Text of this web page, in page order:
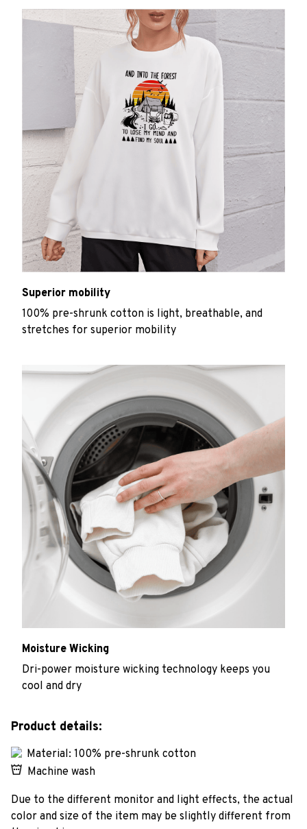
Superior mobility
100% pre-shrunk cotton is light, breathable, and
stretches for superior mobility
Moisture Wicking
Dri-power moisture wicking technology keeps you
cool and dry
Product details:
Material: 100% pre-shrunk cotton
Machine wash
Due to the different monitor and light effects, the actual
color and size of the item may be slightly different from